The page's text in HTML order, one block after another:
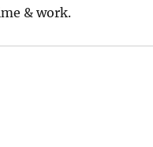
& work.